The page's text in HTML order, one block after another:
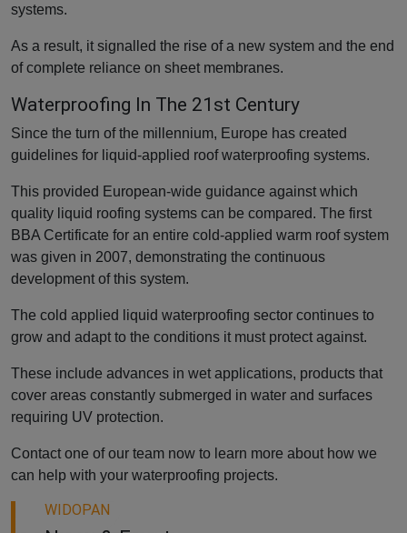
systems.
As a result, it signalled the rise of a new system and the end
of complete reliance on sheet membranes.
Waterproofing In The 21st Century
Since the turn of the millennium, Europe has created
guidelines for liquid-applied roof waterproofing systems.
This provided European-wide guidance against which
quality liquid roofing systems can be compared. The first
BBA Certificate for an entire cold-applied warm roof system
was given in 2007, demonstrating the continuous
development of this system.
The cold applied liquid waterproofing sector continues to
grow and adapt to the conditions it must protect against.
These include advances in wet applications, products that
cover areas constantly submerged in water and surfaces
requiring UV protection.
Contact one of our team now to learn more about how we
can help with your waterproofing projects.
WIDOPAN